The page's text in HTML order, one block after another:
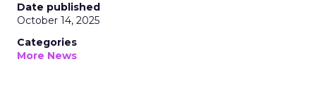
Date published
October 14, 2025
Categories
More News